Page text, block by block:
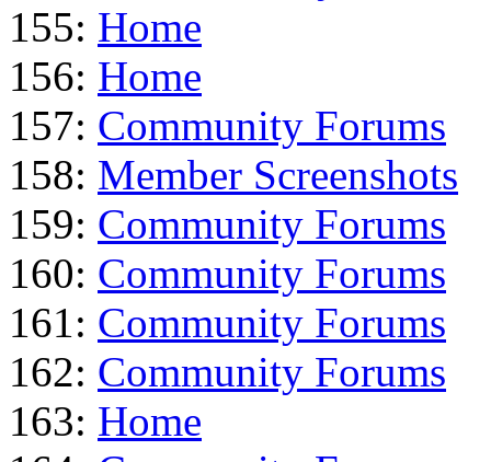
155: Home
156: Home
157: Community Forums
158: Member Screenshots
159: Community Forums
160: Community Forums
161: Community Forums
162: Community Forums
163: Home